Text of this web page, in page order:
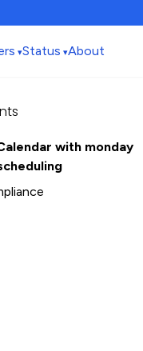
Status About
with monday